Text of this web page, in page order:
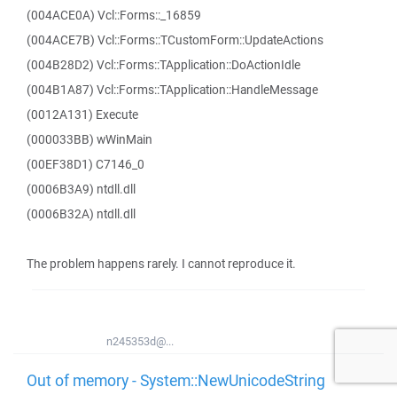
(004ACE0A) Vcl::Forms::_16859
(004ACE7B) Vcl::Forms::TCustomForm::UpdateActions
(004B28D2) Vcl::Forms::TApplication::DoActionIdle
(004B1A87) Vcl::Forms::TApplication::HandleMessage
(0012A131) Execute
(000033BB) wWinMain
(00EF38D1) C7146_0
(0006B3A9) ntdll.dll
(0006B32A) ntdll.dll
The problem happens rarely. I cannot reproduce it.
n245353d@...
Out of memory - System::NewUnicodeString